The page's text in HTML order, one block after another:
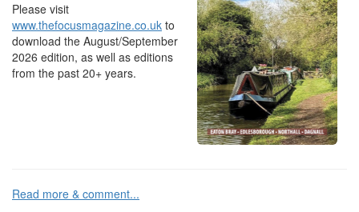
Please visit
www.thefocusmagazine.co.uk to
download the August/September
2026 edition, as well as editions
from the past 20+ years.
Read more & comment...